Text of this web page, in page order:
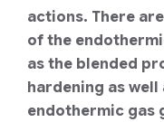
actions. There
of the
as the blended
hardening as
endothermic gas